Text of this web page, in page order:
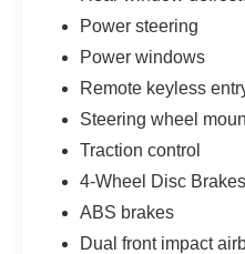
Power steering
Power windows
Remote keyless
Steering wheel
Traction control
4-Wheel Disc Brakes
ABS brakes
Dual front impact